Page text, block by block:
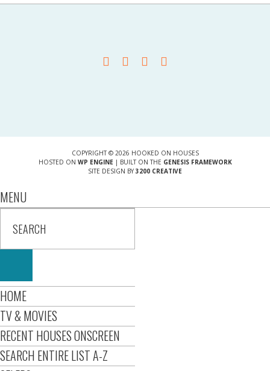
COPYRIGHT © 2026 HOOKED ON HOUSES
HOSTED ON WP ENGINE| BUILT ON THE GENESIS FRAMEWORK
SITE DESIGN BY 3200 CREATIVE
MENU
HOME
TV & MOVIES
RECENT HOUSES ONSCREEN
SEARCH ENTIRE LIST A-Z